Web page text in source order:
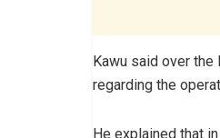
Kawu said over
regarding the
He explained that